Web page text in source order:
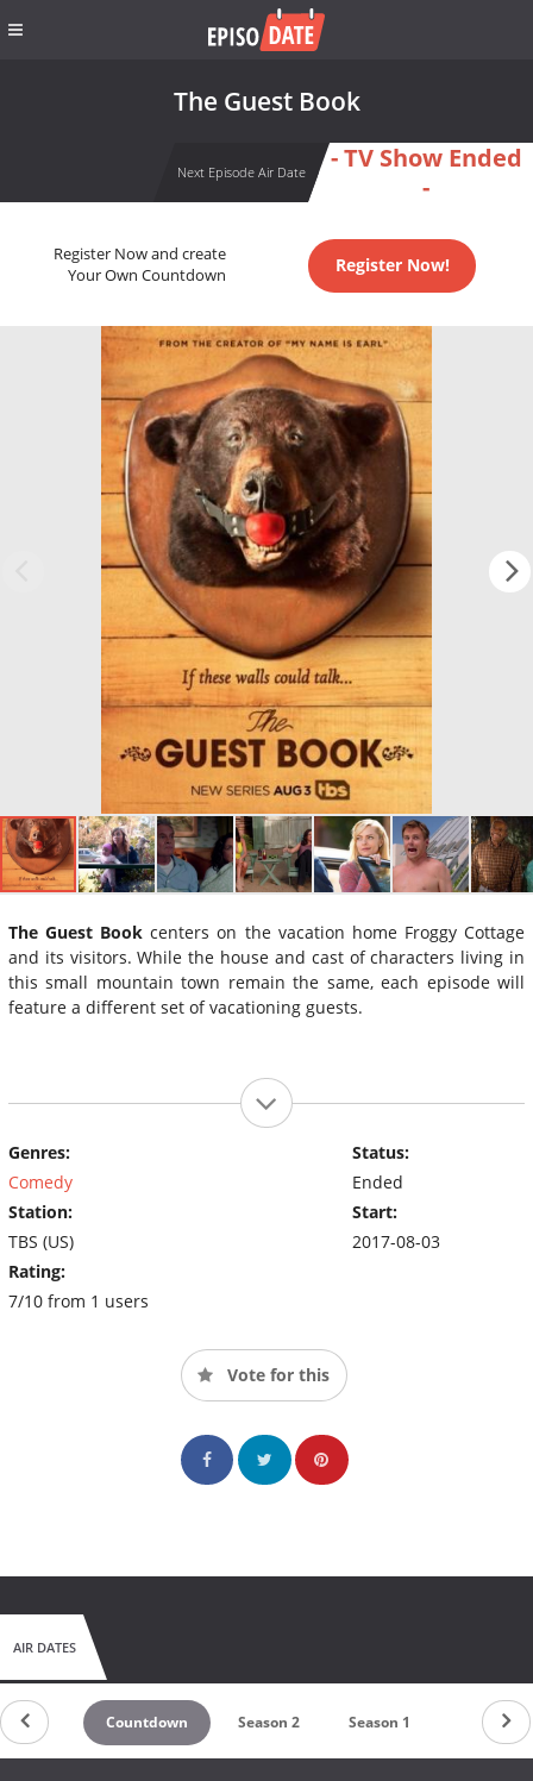
The Guest Book
Next Episode Air Date
- TV Show Ended
-
Register Now and create
Your Own Countdown
Register Now!
The Guest Book centers on the vacation home Froggy Cottage
and its visitors. While the house and cast of characters living in
this small mountain town remain the same, each episode will
feature a different set of vacationing guests.
Genres:
Comedy
Station:
TBS (US)
Rating:
7/10 from 1 users
Status:
Ended
Start:
2017-08-03
Vote for this
AIR DATES
Countdown Season 2 Season 1